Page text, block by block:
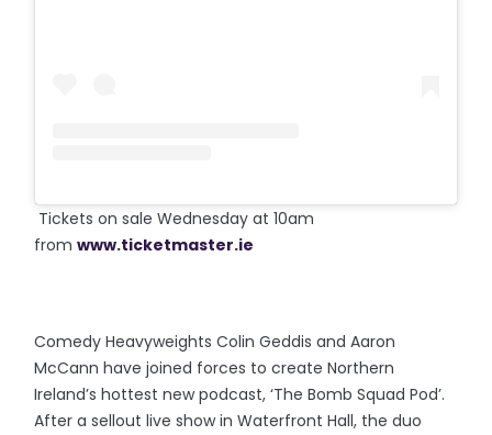
Tickets on sale Wednesday at 10am
fromwww.ticketmaster.ie
Comedy Heavyweights Colin Geddis and Aaron
McCann have joined forces to create Northern
Ireland’s hottest new podcast, ‘The Bomb Squad Pod’.
After a sellout live show in Waterfront Hall, the duo